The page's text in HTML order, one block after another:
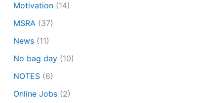
Motivation (14)
MSRA (37)
News (11)
No bag day (10)
NOTES (6)
Online Jobs (2)